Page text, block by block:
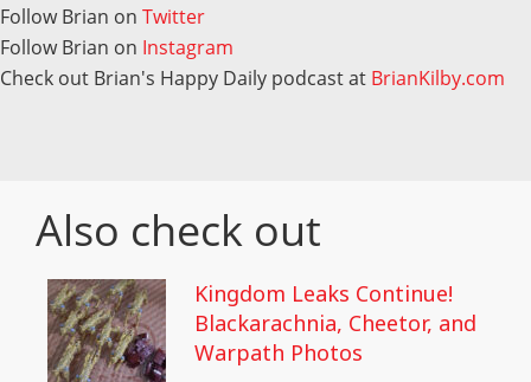
Follow Brian on Twitter
Follow Brian on Instagram
Check out Brian's Happy Daily podcast at BrianKilby.com
Also check out
Kingdom Leaks Continue!
Blackarachnia, Cheetor, and
Warpath Photos